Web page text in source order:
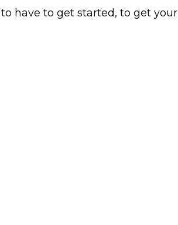
to have to get started, to get your